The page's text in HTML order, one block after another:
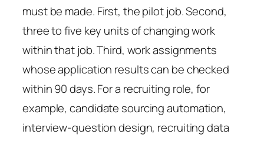
must be made. First, the pilot job. Second,
three to five key units of changing work
within that job. Third, work assignments
whose application results can be checked
within 90 days. For a recruiting role, for
example, candidate sourcing automation,
interview-question design, recruiting data